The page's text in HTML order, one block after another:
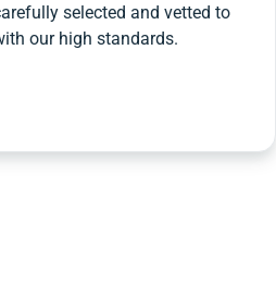
selected and vetted to
our high standards.